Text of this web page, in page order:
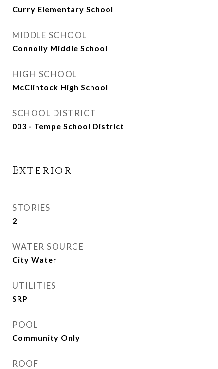
Curry Elementary School
MIDDLE SCHOOL
Connolly Middle School
HIGH SCHOOL
McClintock High School
SCHOOL DISTRICT
003 - Tempe School District
Exterior
STORIES
2
WATER SOURCE
City Water
UTILITIES
SRP
POOL
Community Only
ROOF